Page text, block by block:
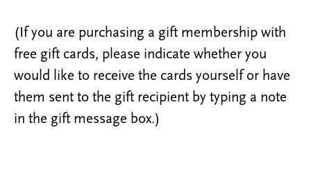
(If you are purchasing a gift membership with
free gift cards, please indicate whether you
would like to receive the cards yourself or have
them sent to the gift recipient by typing a note
in the gift message box.)